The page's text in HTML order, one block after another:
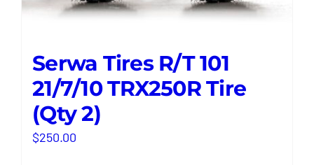
Serwa Tires R/T 101
21/7/10 TRX250R Tire
(Qty 2)
$250.00